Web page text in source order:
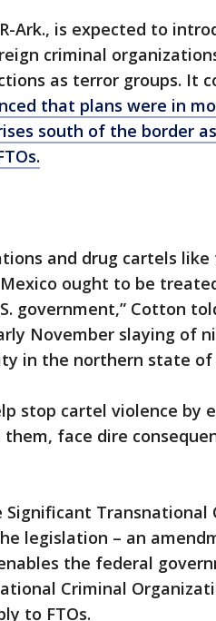
Ark., is expected to
criminal
as terror groups. It
that plans were in
south of the border
and drug cartels
ought to be
government,” Cotton
November slaying of
in the northern state of
stop cartel violence by
face dire
Significant Transnational
legislation – an
the federal
Criminal
to FTOs.